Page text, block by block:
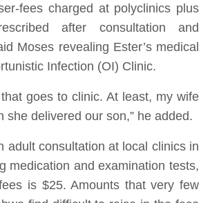
fees charged at polyclinics plus
after consultation and
Moses revealing Ester’s medical
Infection (OI) Clinic.
goes to clinic. At least, my wife
she delivered our son,” he added.
adult consultation at local clinics in
medication and examination tests,
is $25. Amounts that very few